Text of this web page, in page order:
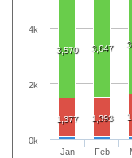
3,570 3,647
1,377 1,393
Jan
Feb
0k
2k
4k